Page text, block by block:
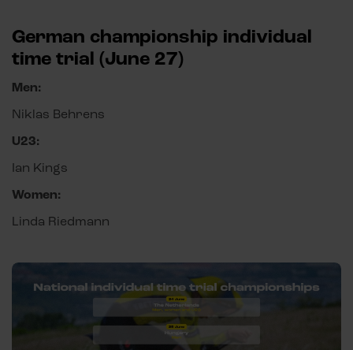
German championship individual
time trial (June 27)
Men:
Niklas Behrens
U23:
Ian Kings
Women:
Linda Riedmann